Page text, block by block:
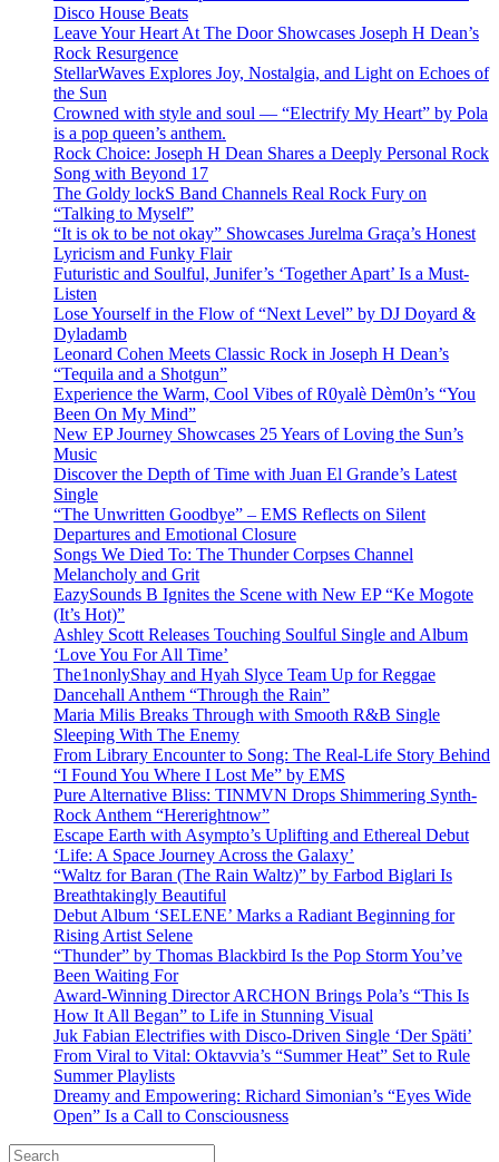
Disco House Beats
Leave Your Heart At The Door Showcases Joseph H Dean’s
Rock Resurgence
StellarWaves Explores Joy, Nostalgia, and Light on Echoes of
the Sun
Crowned with style and soul — “Electrify My Heart” by Pola
is a pop queen’s anthem.
Rock Choice: Joseph H Dean Shares a Deeply Personal Rock
Song with Beyond 17
The Goldy lockS Band Channels Real Rock Fury on
“Talking to Myself”
“It is ok to be not okay” Showcases Jurelma Graça’s Honest
Lyricism and Funky Flair
Futuristic and Soulful, Junifer’s ‘Together Apart’ Is a Must-
Listen
Lose Yourself in the Flow of “Next Level” by DJ Doyard &
Dyladamb
Leonard Cohen Meets Classic Rock in Joseph H Dean’s
“Tequila and a Shotgun”
Experience the Warm, Cool Vibes of R0yalè Dèm0n’s “You
Been On My Mind”
New EP Journey Showcases 25 Years of Loving the Sun’s
Music
Discover the Depth of Time with Juan El Grande’s Latest
Single
“The Unwritten Goodbye” – EMS Reflects on Silent
Departures and Emotional Closure
Songs We Died To: The Thunder Corpses Channel
Melancholy and Grit
EazySounds B Ignites the Scene with New EP “Ke Mogote
(It’s Hot)”
Ashley Scott Releases Touching Soulful Single and Album
‘Love You For All Time’
The1nonlyShay and Hyah Slyce Team Up for Reggae
Dancehall Anthem “Through the Rain”
Maria Milis Breaks Through with Smooth R&B Single
Sleeping With The Enemy
From Library Encounter to Song: The Real-Life Story Behind
“I Found You Where I Lost Me” by EMS
Pure Alternative Bliss: TINMVN Drops Shimmering Synth-
Rock Anthem “Hererightnow”
Escape Earth with Asympto’s Uplifting and Ethereal Debut
‘Life: A Space Journey Across the Galaxy’
“Waltz for Baran (The Rain Waltz)” by Farbod Biglari Is
Breathtakingly Beautiful
Debut Album ‘SELENE’ Marks a Radiant Beginning for
Rising Artist Selene
“Thunder” by Thomas Blackbird Is the Pop Storm You’ve
Been Waiting For
Award-Winning Director ARCHON Brings Pola’s “This Is
How It All Began” to Life in Stunning Visual
Juk Fabian Electrifies with Disco-Driven Single ‘Der Späti’
From Viral to Vital: Oktavvia’s “Summer Heat” Set to Rule
Summer Playlists
Dreamy and Empowering: Richard Simonian’s “Eyes Wide
Open” Is a Call to Consciousness